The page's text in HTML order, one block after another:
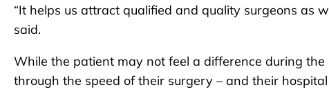
“It helps us attract qualified and quality surgeons as
said.
While the patient may not feel a difference during
through the speed of their surgery – and their hospital